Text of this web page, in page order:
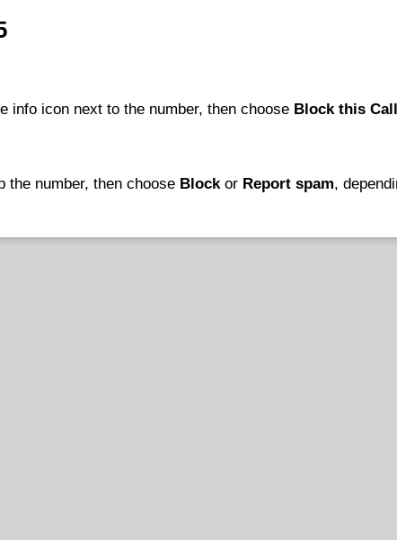
info icon next to the number, then choose Block this
the number, then choose Blockor Report spam,